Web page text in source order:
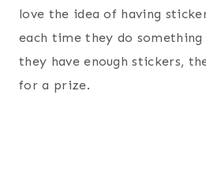
love the idea of having
each time they do something
they have enough stickers,
for a prize.